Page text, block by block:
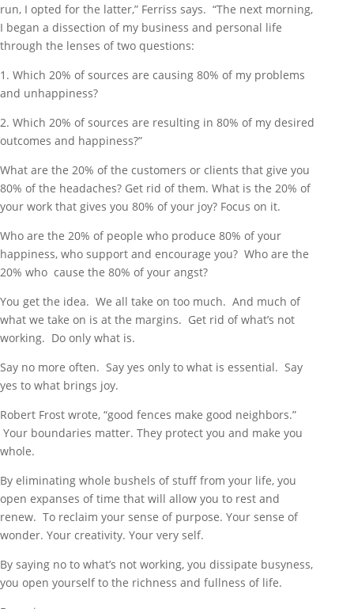
run, I opted for the latter,” Ferriss says. “The next morning,
I began a dissection of my business and personal life
through the lenses of two questions:
1. Which 20% of sources are causing 80% of my problems
and unhappiness?
2. Which 20% of sources are resulting in 80% of my desired
outcomes and happiness?”
What are the 20% of the customers or clients that give you
80% of the headaches? Get rid of them. What is the 20% of
your work that gives you 80% of your joy? Focus on it.
Who are the 20% of people who produce 80% of your
happiness, who support and encourage you? Who are the
20% who cause the 80% of your angst?
You get the idea. We all take on too much. And much of
what we take on is at the margins. Get rid of what’s not
working. Do only what is.
Say no more often. Say yes only to what is essential. Say
yes to what brings joy.
Robert Frost wrote, “good fences make good neighbors.”
Your boundaries matter. They protect you and make you
whole.
By eliminating whole bushels of stuff from your life, you
open expanses of time that will allow you to rest and
renew. To reclaim your sense of purpose. Your sense of
wonder. Your creativity. Your very self.
By saying no to what’s not working, you dissipate busyness,
you open yourself to the richness and fullness of life.